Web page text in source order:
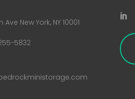
Ave New York, NY 10001
5832